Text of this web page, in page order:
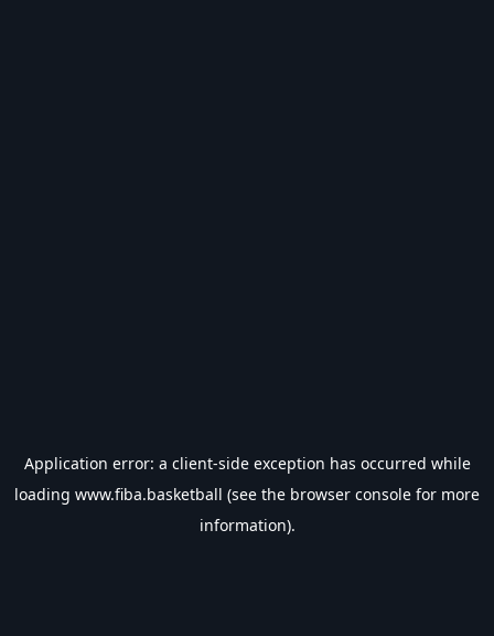
Application error: a client-side exception has occurred while
loading www.fiba.basketball (see the browser console for more
information).